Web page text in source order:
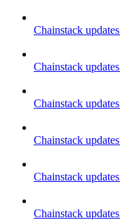
Chainstack
Chainstack
Chainstack
Chainstack
Chainstack
Chainstack